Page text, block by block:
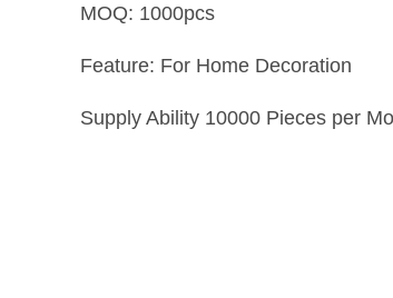
MOQ: 1000pcs
Feature: For Home Decoration
Supply Ability 10000 Pieces per